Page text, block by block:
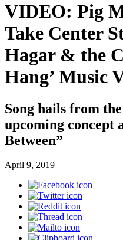
VIDEO: Pig
Take Center
Hagar & the
Hang’ Music
Song hails from
upcoming concept
Between”
April 9, 2019